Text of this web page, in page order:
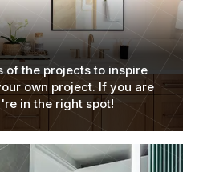
of the projects to inspire
own project. If you are
in the right spot!